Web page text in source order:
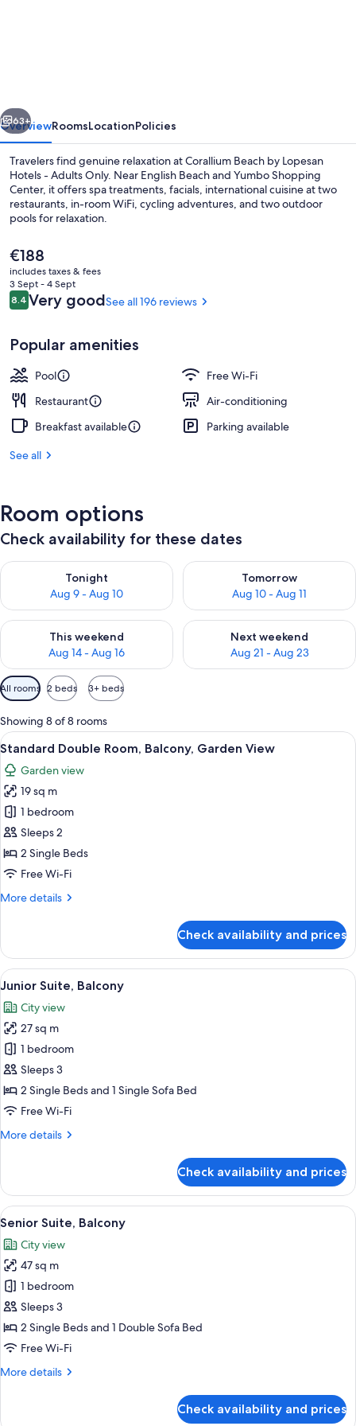
-
Adults
Only
Next
63+
OverviewRoomsLocationPolicies
Travelers find genuine relaxation at Corallium Beach by Lopesan
Hotels - Adults Only. Near English Beach and Yumbo Shopping
Center, it offers spa treatments, facials, international cuisine at two
restaurants, in-room WiFi, cycling adventures, and two outdoor
pools for relaxation.
The
current
price
is
€188
€188
includes taxes & fees
3 Sept - 4 Sept
Reviews
8.48.4 out of 10
Very goodSee all 196 reviews
Popular amenities
Pool
Free Wi-Fi
Restaurant
Air-conditioning
Breakfast available
Parking available
See all
Room options
Check availability for these dates
Tonight
Aug 9 - Aug 10
Check availability for tonight Aug 9 - Aug 10
Tomorrow
Aug 10 - Aug 11
Check availability for
This weekend
Aug 14 - Aug 16
Check availability for this weekend Aug 14 - Aug 16
Next weekend
Aug 21 - Aug 23
Check availability for next
Available
filters
for
rooms
All rooms 2 beds 3+ beds
Showing 8 of 8 rooms
View
all
photos
for
Standard
Double
Room,
Balcony,
View
A balcony with a white railing, a
5
Standard Double Room, Balcony, Garden View
Garden view
19 sq m
1 bedroom
Sleeps 2
2 Single Beds
Free Wi-Fi
More details
More
Double
Room,
Balcony,
View
Check availability and prices
View
all
photos
for
Junior
Suite,
Balcony
A hotel room with a balcony, a bed,
5
Junior Suite, Balcony
City view
27 sq m
1 bedroom
Sleeps 3
2 Single Beds and 1 Single Sofa Bed
Free Wi-Fi
More details
More
Suite,
Balcony
Check availability and prices
View
all
photos
for
Senior
Suite,
Balcony
A balcony with a view of the sea and
5
Senior Suite, Balcony
City view
47 sq m
1 bedroom
Sleeps 3
2 Single Beds and 1 Double Sofa Bed
Free Wi-Fi
More details
More
Check availability and prices